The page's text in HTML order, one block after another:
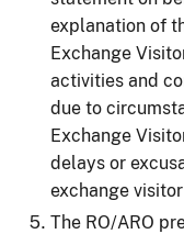
explanation of
Exchange
activities and
due to
Exchange
delays or
exchange
The RO/ARO